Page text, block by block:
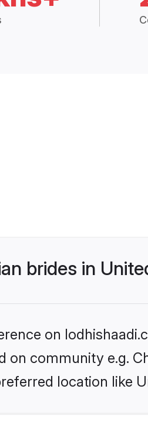
brides in
on
community e.g.
location like